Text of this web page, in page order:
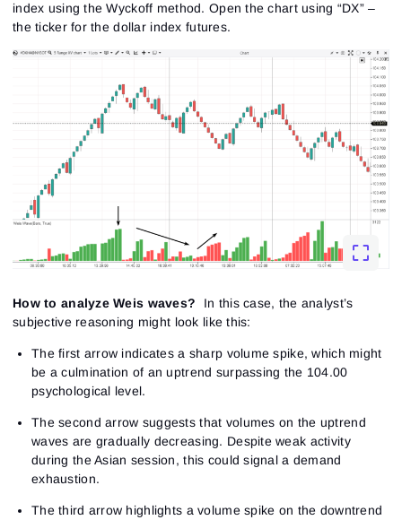
index using the Wyckoff method. Open the chart using “DX” –
the ticker for the dollar index futures.
How to analyze Weis waves?
In this case, the analyst’s
subjective reasoning might look like this:
The first arrow indicates a sharp volume spike, which might
be a culmination of an uptrend surpassing the 104.00
psychological level.
The second arrow suggests that volumes on the uptrend
waves are gradually decreasing. Despite weak activity
during the Asian session, this could signal a demand
exhaustion.
The third arrow highlights a volume spike on the downtrend